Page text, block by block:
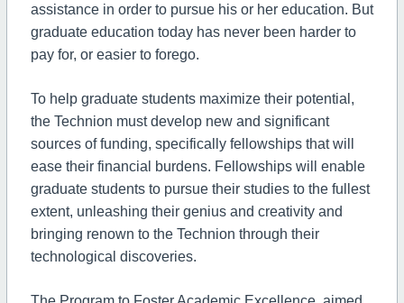
assistance in order to pursue his or her education. But
graduate education today has never been harder to
pay for, or easier to forego.
To help graduate students maximize their potential,
the Technion must develop new and significant
sources of funding, specifically fellowships that will
ease their financial burdens. Fellowships will enable
graduate students to pursue their studies to the fullest
extent, unleashing their genius and creativity and
bringing renown to the Technion through their
technological discoveries.